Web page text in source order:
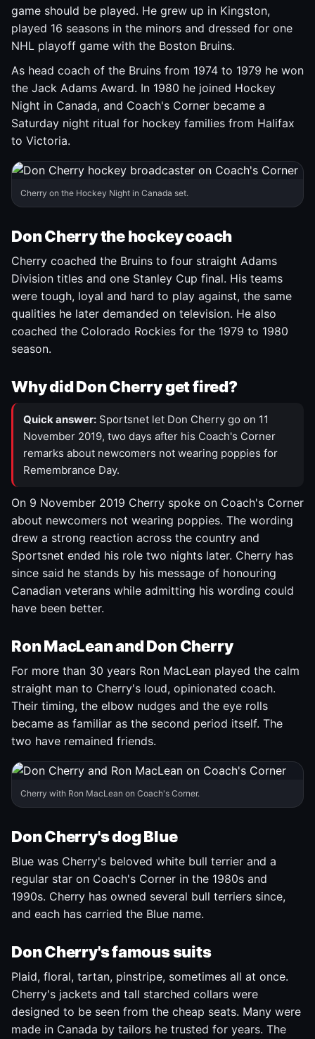
game should be played. He grew up in Kingston,
played 16 seasons in the minors and dressed for one
NHL playoff game with the Boston Bruins.
As head coach of the Bruins from 1974 to 1979 he won
the Jack Adams Award. In 1980 he joined Hockey
Night in Canada, and Coach's Corner became a
Saturday night ritual for hockey families from Halifax
to Victoria.
Cherry on the Hockey Night in Canada set.
Don Cherry the hockey coach
Cherry coached the Bruins to four straight Adams
Division titles and one Stanley Cup final. His teams
were tough, loyal and hard to play against, the same
qualities he later demanded on television. He also
coached the Colorado Rockies for the 1979 to 1980
season.
Why did Don Cherry get fired?
Quick answer: Sportsnet let Don Cherry go on 11
November 2019, two days after his Coach's Corner
remarks about newcomers not wearing poppies for
Remembrance Day.
On 9 November 2019 Cherry spoke on Coach's Corner
about newcomers not wearing poppies. The wording
drew a strong reaction across the country and
Sportsnet ended his role two nights later. Cherry has
since said he stands by his message of honouring
Canadian veterans while admitting his wording could
have been better.
Ron MacLean and Don Cherry
For more than 30 years Ron MacLean played the calm
straight man to Cherry's loud, opinionated coach.
Their timing, the elbow nudges and the eye rolls
became as familiar as the second period itself. The
two have remained friends.
Cherry with Ron MacLean on Coach's Corner.
Don Cherry's dog Blue
Blue was Cherry's beloved white bull terrier and a
regular star on Coach's Corner in the 1980s and
1990s. Cherry has owned several bull terriers since,
and each has carried the Blue name.
Don Cherry's famous suits
Plaid, floral, tartan, pinstripe, sometimes all at once.
Cherry's jackets and tall starched collars were
designed to be seen from the cheap seats. Many were
made in Canada by tailors he trusted for years. The